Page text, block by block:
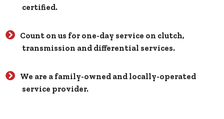
certified.
Count on us for one-day service on clutch,
transmission and differential services.
We are a family-owned and locally-operated
service provider.